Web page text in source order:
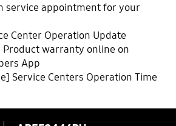
service appointment for your
Center Operation Update
warranty online on
App
Service Centers Operation Time